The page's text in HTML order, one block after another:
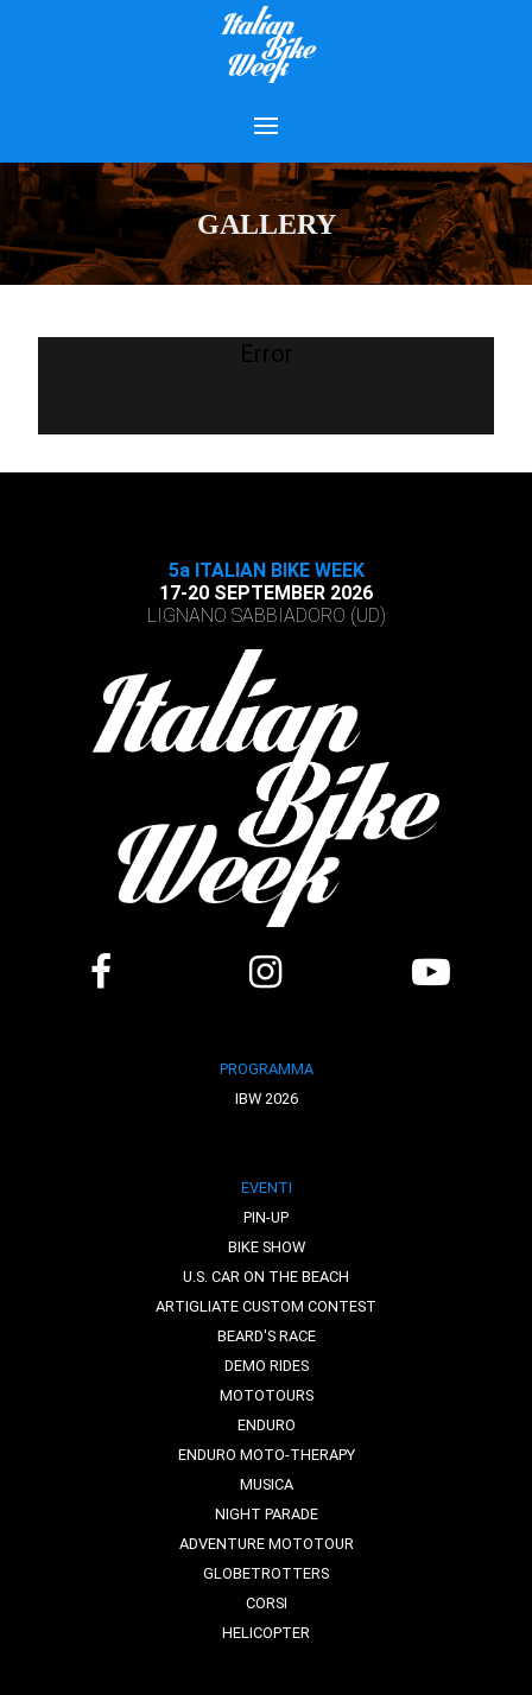
GALLERY
Error
5a ITALIAN BIKE WEEK
17-20 SEPTEMBER 2026
LIGNANO SABBIADORO (UD)
PROGRAMMA
IBW 2026
EVENTI
PIN-UP
BIKE SHOW
U.S. CAR ON THE BEACH
ARTIGLIATE CUSTOM CONTEST
BEARD'S RACE
DEMO RIDES
MOTOTOURS
ENDURO
ENDURO MOTO-THERAPY
MUSICA
NIGHT PARADE
ADVENTURE MOTOTOUR
GLOBETROTTERS
CORSI
HELICOPTER